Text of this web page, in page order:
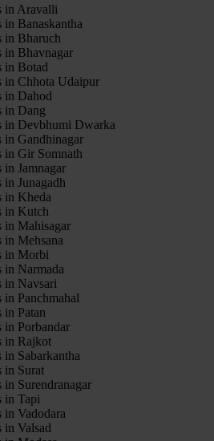
in Aravalli
in Banaskantha
in Bharuch
in Bhavnagar
in Botad
in Chhota Udaipur
in Dahod
in Dang
in Devbhumi Dwarka
in Gandhinagar
in Gir Somnath
in Jamnagar
in Junagadh
in Kheda
in Kutch
in Mahisagar
in Mehsana
in Morbi
in Narmada
in Navsari
in Panchmahal
in Patan
in Porbandar
in Rajkot
in Sabarkantha
in Surat
in Surendranagar
in Tapi
in Vadodara
in Valsad